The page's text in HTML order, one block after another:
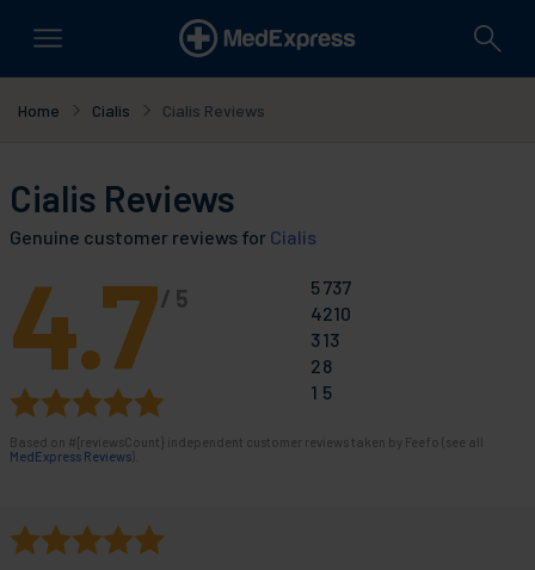
Home Cialis Cialis Reviews
Cialis Reviews
Genuine customer reviews for Cialis
4.7 / 5 5737
4210
313
28
1 5
Based on #{reviewsCount} independent customer reviews taken by Feefo (see all
MedExpress Reviews